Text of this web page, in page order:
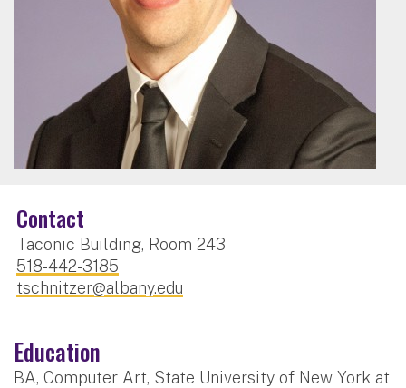
Contact
Taconic Building, Room 243
518-442-3185
tschnitzer@albany.edu
Education
BA, Computer Art, State University of New York at